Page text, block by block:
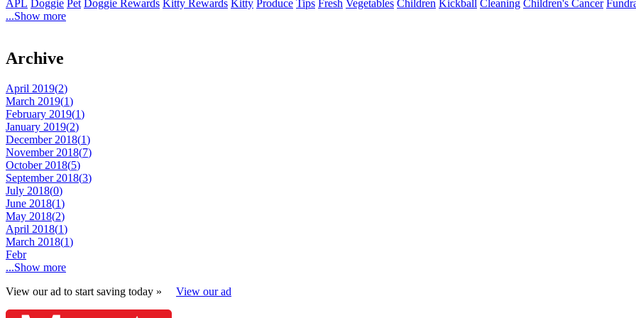
APL Doggie Pet Doggie Rewards Kitty Rewards Kitty Produce Tips Fresh Vegetables Children Kickball Cleaning Children's Cancer
...Show more
Archive
April 2019(2)
March 2019(1)
February 2019(1)
January 2019(2)
December 2018(1)
November 2018(7)
October 2018(5)
September 2018(3)
July 2018(0)
June 2018(1)
May 2018(2)
April 2018(1)
March 2018(1)
Febr
...Show more
View our ad to start saving today » View our ad